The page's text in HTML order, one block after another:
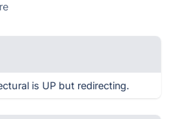
is UP but redirecting.